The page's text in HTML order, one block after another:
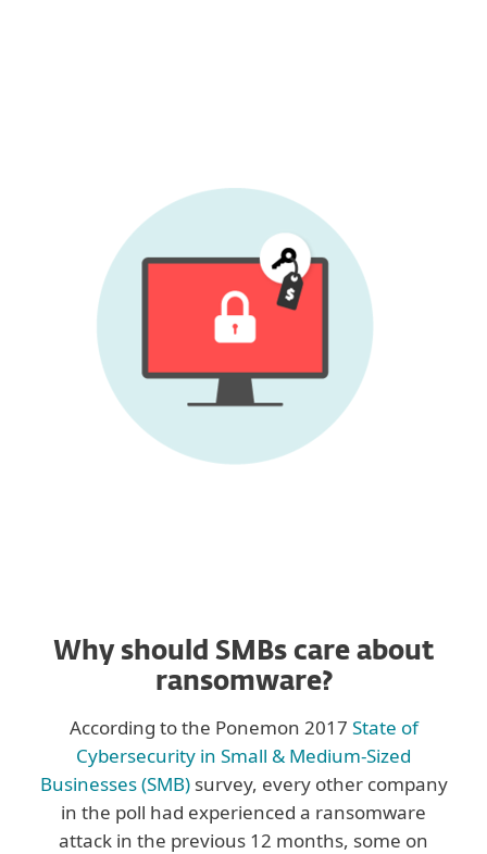
Why should SMBs care about
ransomware?
According to the Ponemon 2017 State of
Cybersecurity in Small & Medium-Sized
Businesses (SMB)survey, every other company
in the poll had experienced a ransomware
attack in the previous 12 months, some on